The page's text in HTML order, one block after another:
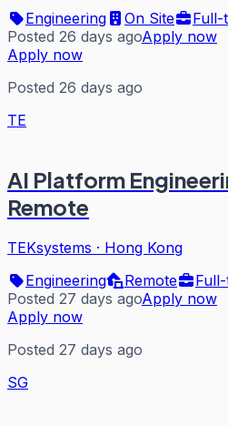
Engineering
On Site
Full-
Posted 26 days agoApply now
Apply now
Posted 26 days ago
TE
AI Platform
Remote
TEKsystems · Hong Kong
Engineering
Remote
Posted 27 days agoApply now
Apply now
Posted 27 days ago
SG